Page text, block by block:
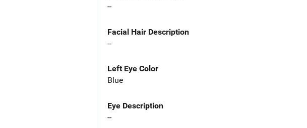
--
Facial Hair Description
--
Left Eye Color
Blue
Eye Description
--